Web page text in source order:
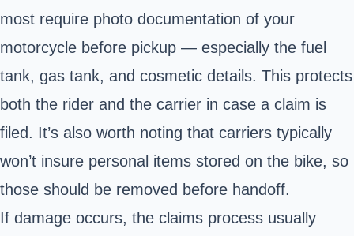
most require photo documentation of your
motorcycle before pickup — especially the fuel
tank, gas tank, and cosmetic details. This protects
both the rider and the carrier in case a claim is
filed. It’s also worth noting that carriers typically
won’t insure personal items stored on the bike, so
those should be removed before handoff.
If damage occurs, the claims process usually